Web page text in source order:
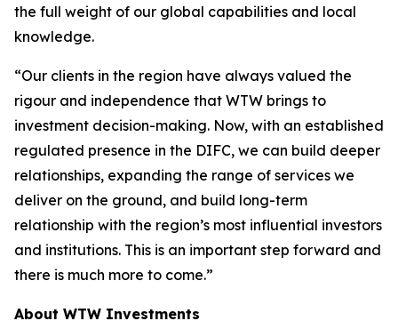
the full weight of our global capabilities and local
knowledge.
“Our clients in the region have always valued the
rigour and independence that WTW brings to
investment decision-making. Now, with an established
regulated presence in the DIFC, we can build deeper
relationships, expanding the range of services we
deliver on the ground, and build long-term
relationship with the region’s most influential investors
and institutions. This is an important step forward and
there is much more to come.”
About WTW Investments